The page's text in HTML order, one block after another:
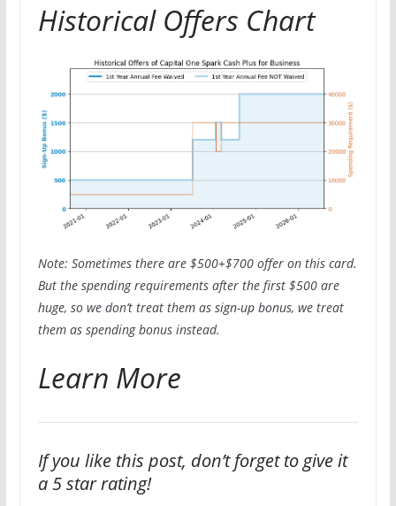
Historical Offers Chart
Note: Sometimes there are $500+$700 offer on this card.
But the spending requirements after the first $500 are
huge, so we don’t treat them as sign-up bonus, we treat
them as spending bonus instead.
Learn More
If you like this post, don’t forget to give it
a 5 star rating!